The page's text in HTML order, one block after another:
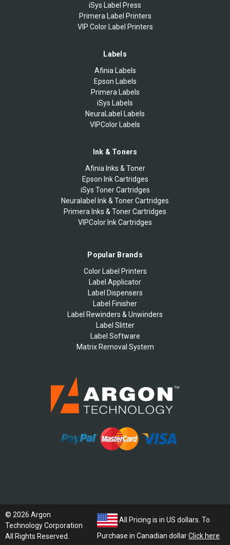
iSys Label Press
Primera Label Printers
VIP Color Label Printers
Labels
Afinia Labels
Epson Labels
Primera Labels
iSys Labels
NeuraLabel Labels
VIPColor Labels
Ink & Toners
Afinia Inks & Toner
Epson Ink Cartridges
iSys Toner Cartridges
Neuralabel Ink & Toner Cartridges
Primera Inks & Toner Cartridges
VIPColor Ink Cartridges
Popular Brands
Color Label Printers
Label Applicator
Label Dispensers
Label Finisher
Label Rewinders & Unwinders
Label Slitter
Label Software
Matrix Removal System
© 2026 Argon
Technology Corporation
All Rights Reserved.
All Pricing is in US dollars. To
Purchase in Canadian dollarClick here